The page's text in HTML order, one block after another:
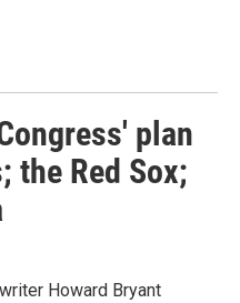
plan
the Red Sox;
Howard Bryant